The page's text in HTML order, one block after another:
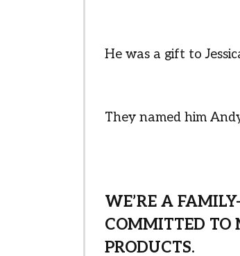
He was a gift to
They named him
WE’RE A
COMMITTED TO
PRODUCTS.